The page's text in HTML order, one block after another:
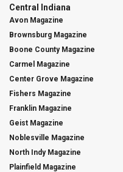
Central Indiana
Avon Magazine
Brownsburg Magazine
Boone County Magazine
Carmel Magazine
Center Grove Magazine
Fishers Magazine
Franklin Magazine
Geist Magazine
Noblesville Magazine
North Indy Magazine
Plainfield Magazine